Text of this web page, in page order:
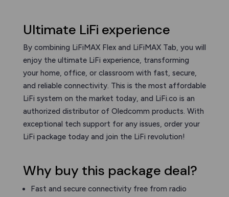
Ultimate LiFi experience
By combining LiFiMAX Flex and LiFiMAX Tab, you will
enjoy the ultimate LiFi experience, transforming
your home, office, or classroom with fast, secure,
and reliable connectivity. This is the most affordable
LiFi system on the market today, and LiFi.co is an
authorized distributor of Oledcomm products. With
exceptional tech support for any issues, order your
LiFi package today and join the LiFi revolution!
Why buy this package deal?
Fast and secure connectivity free from radio